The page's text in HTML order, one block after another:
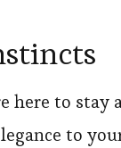
here to stay
to